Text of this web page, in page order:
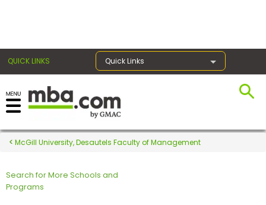
QUICK LINKS Quick Links
Register for the GMAT
Exams
Exam
McGill University, Desautels Faculty of Management
Search for More Schools and
Programs